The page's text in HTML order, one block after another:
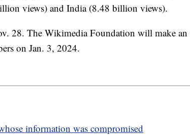
views) and India (8.48 billion views).
28. The Wikimedia Foundation will make an
on Jan. 3, 2024.
information was compromised